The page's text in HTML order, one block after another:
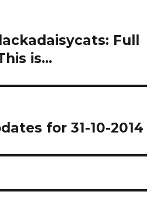
Full
is…
for 31-10-2014